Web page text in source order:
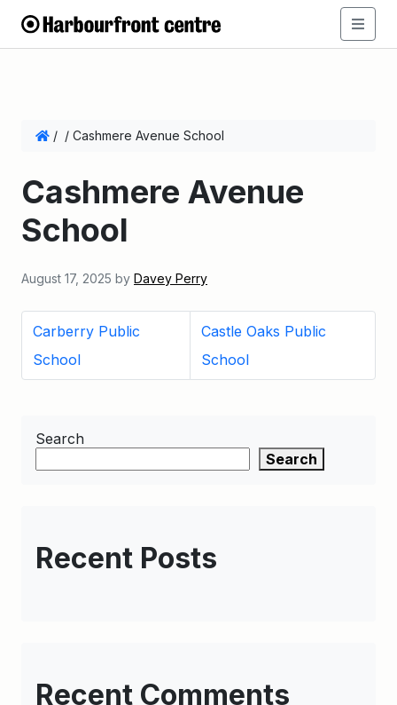
/ / Cashmere Avenue School
Cashmere Avenue
School
August 17, 2025 by Davey Perry
Carberry Public
School
Castle Oaks Public
School
Search
Search
Recent Posts
Recent Comments